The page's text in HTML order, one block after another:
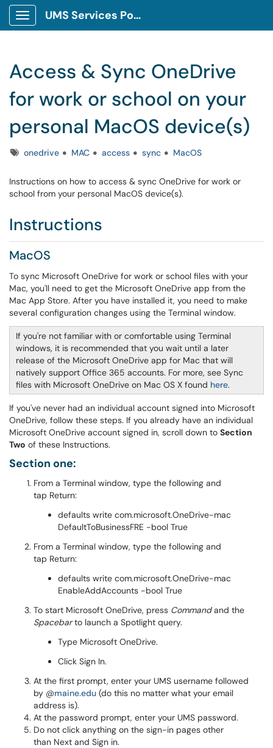
Show Applications Menu
UMS Services Portal
Access & Sync OneDrive
for work or school on your
personal MacOS device(s)
Tagsonedrive MAC access sync MacOS
Instructions on how to access & sync OneDrive for work or
school from your personal MacOS device(s).
Instructions
MacOS
To sync Microsoft OneDrive for work or school files with your
Mac, you'll need to get the Microsoft OneDrive app from the
Mac App Store. After you have installed it, you need to make
several configuration changes using the Terminal window.
If you're not familiar with or comfortable using Terminal
windows, it is recommended that you wait until a later
release of the Microsoft OneDrive app for Mac that will
natively support Office 365 accounts. For more, see Sync
files with Microsoft OneDrive on Mac OS X found here.
If you've never had an individual account signed into Microsoft
OneDrive, follow these steps. If you already have an individual
Microsoft OneDrive account signed in, scroll down to Section
Two of these Instructions.
Section one:
From a Terminal window, type the following and
tap Return:
defaults write com.microsoft.OneDrive-mac
DefaultToBusinessFRE -bool True
From a Terminal window, type the following and
tap Return:
defaults write com.microsoft.OneDrive-mac
EnableAddAccounts -bool True
To start Microsoft OneDrive, press Commandand the
Spacebarto launch a Spotlight query.
Type Microsoft OneDrive.
Click Sign In.
At the first prompt, enter your UMS username followed
by @maine.edu (do this no matter what your email
address is).
At the password prompt, enter your UMS password.
Do not click anything on the sign-in pages other
than Next and Sign in.